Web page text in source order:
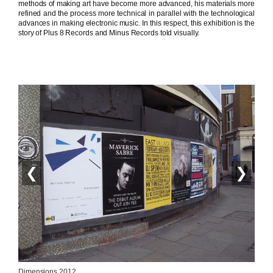
methods of making art have become more advanced, his materials more
refined and the process more technical in parallel with the technological
advances in making electronic music. In this respect, this exhibition is the
story of Plus 8 Records and Minus Records told visually.
❮ ❯